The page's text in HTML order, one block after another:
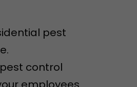
pest
control